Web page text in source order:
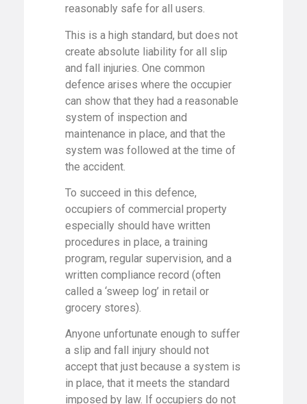
reasonably safe for all users.
This is a high standard, but does not
create absolute liability for all slip
and fall injuries. One common
defence arises where the occupier
can show that they had a reasonable
system of inspection and
maintenance in place, and that the
system was followed at the time of
the accident.
To succeed in this defence,
occupiers of commercial property
especially should have written
procedures in place, a training
program, regular supervision, and a
written compliance record (often
called a ‘sweep log’ in retail or
grocery stores).
Anyone unfortunate enough to suffer
a slip and fall injury should not
accept that just because a system is
in place, that it meets the standard
imposed by law. If occupiers do not